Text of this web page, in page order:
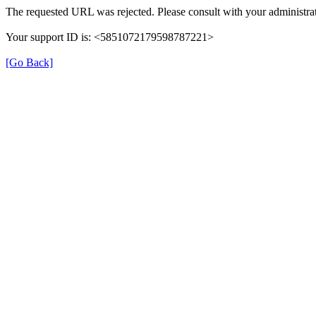
The requested URL was rejected. Please consult with your
Your support ID is: <5851072179598787221>
[Go Back]